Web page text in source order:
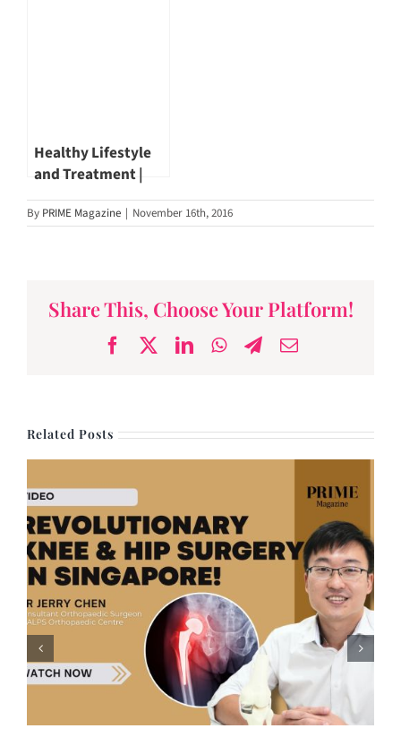
Healthy Lifestyle
and Treatment |
Liver Cancer
Treatment | Dr
By PRIME Magazine | November 16th, 2016
Share This, Choose Your Platform!
FacebookLinkedInWhatsApp
Telegram
Email
Related Posts